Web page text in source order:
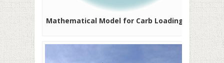
Mathematical Model for Carb Loading